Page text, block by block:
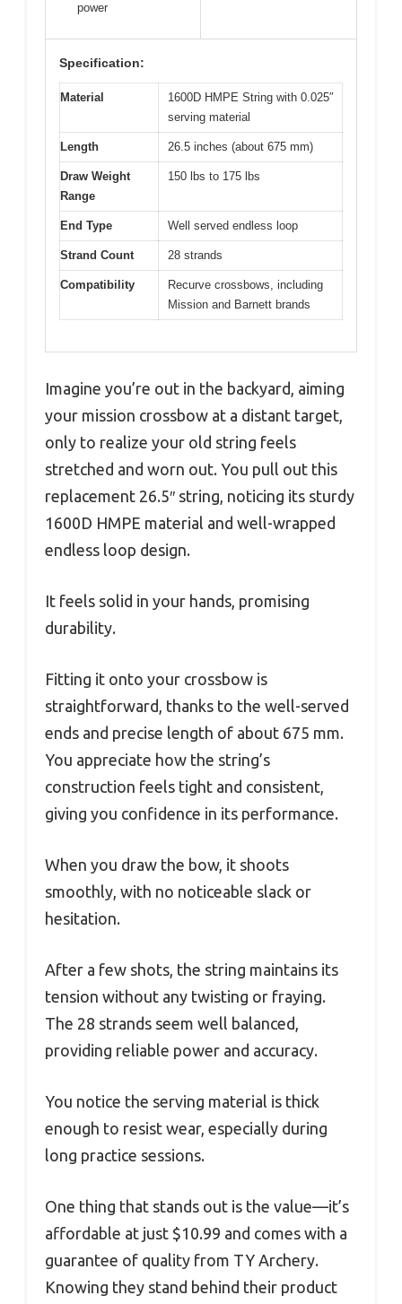
power
Specification:
Material
1600D HMPE String with 0.025″
serving material
Length 26.5 inches (about 675 mm)
Draw Weight
Range
150 lbs to 175 lbs
End Type Well served endless loop
Strand Count 28 strands
Compatibility
Recurve crossbows, including
Mission and Barnett brands
Imagine you’re out in the backyard, aiming
your mission crossbow at a distant target,
only to realize your old string feels
stretched and worn out. You pull out this
replacement 26.5″ string, noticing its sturdy
1600D HMPE material and well-wrapped
endless loop design.
It feels solid in your hands, promising
durability.
Fitting it onto your crossbow is
straightforward, thanks to the well-served
ends and precise length of about 675 mm.
You appreciate how the string’s
construction feels tight and consistent,
giving you confidence in its performance.
When you draw the bow, it shoots
smoothly, with no noticeable slack or
hesitation.
After a few shots, the string maintains its
tension without any twisting or fraying.
The 28 strands seem well balanced,
providing reliable power and accuracy.
You notice the serving material is thick
enough to resist wear, especially during
long practice sessions.
One thing that stands out is the value—it’s
affordable at just $10.99 and comes with a
guarantee of quality from TY Archery.
Knowing they stand behind their product